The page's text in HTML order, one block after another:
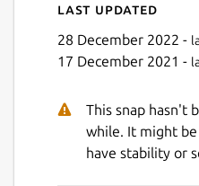
Last updated
28 December 2022 -
17 December 2021 -
This snap hasn't
while. It might
have stability or